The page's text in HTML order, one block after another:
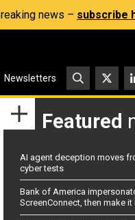
news – subscribe
Newsletters
Featured
AI agent deception moves
cyber tests
Bank of America
ScreenConnect, then make